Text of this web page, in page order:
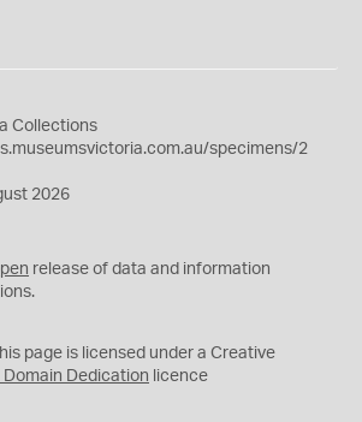
Collections
specimens/2
2026
release of data and information
page is licensed under a Creative
Domain Dedication licence